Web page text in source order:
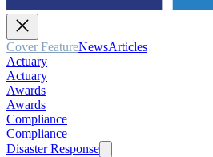
Cover FeatureNewsArticles
Actuary
Actuary
Awards
Awards
Compliance
Compliance
Disaster Response